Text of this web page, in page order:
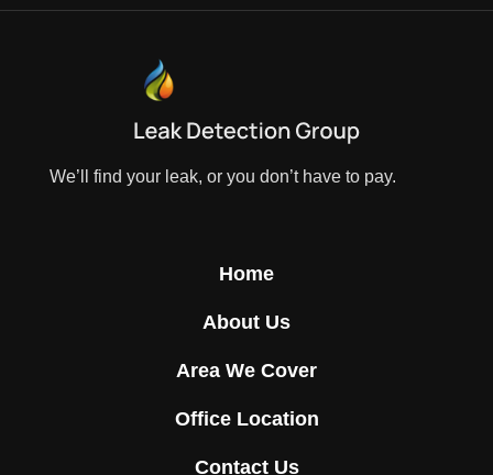
We’ll find your leak, or you don’t have to pay.
Home
About Us
Area We Cover
Office Location
Contact Us